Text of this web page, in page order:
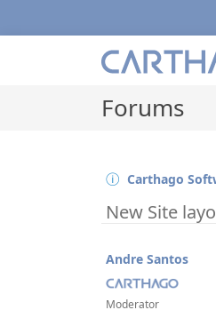
Forums
Carthago
New Site
Andre Santos
Moderator